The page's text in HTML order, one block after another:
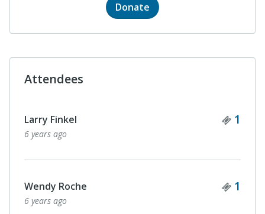
Donate
Attendees
Larry Finkel 1
6 years ago
Wendy Roche 1
6 years ago